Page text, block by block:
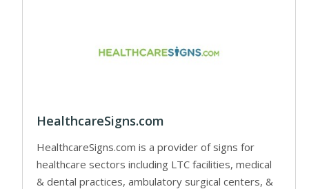
HealthcareSigns.com
HealthcareSigns.com is a provider of signs for
healthcare sectors including LTC facilities, medical
& dental practices, ambulatory surgical centers, &